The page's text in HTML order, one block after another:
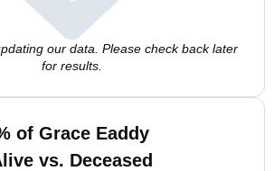
our data. Please check back later
for results.
of Grace Eaddy
vs. Deceased